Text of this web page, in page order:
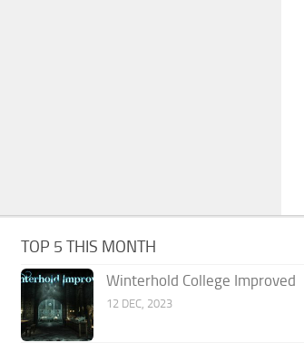
TOP 5 THIS MONTH
Winterhold College Improved
12 DEC, 2023